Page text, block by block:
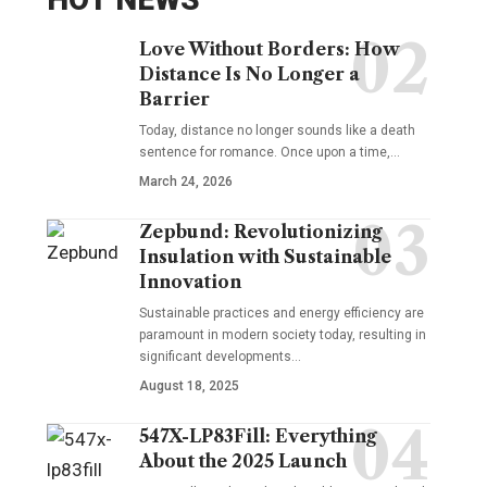
Love Without Borders: How
Distance Is No Longer a
Barrier
Today, distance no longer sounds like a death
sentence for romance. Once upon a time,…
March 24, 2026
Zepbund: Revolutionizing
Insulation with Sustainable
Innovation
Sustainable practices and energy efficiency are
paramount in modern society today, resulting in
significant developments…
August 18, 2025
547X-LP83Fill: Everything
About the 2025 Launch